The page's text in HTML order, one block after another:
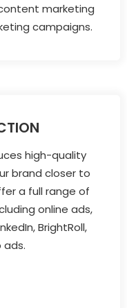
marketing
campaigns.
high-quality
brand closer to
a full range of
online ads,
BrightRoll,
ads.